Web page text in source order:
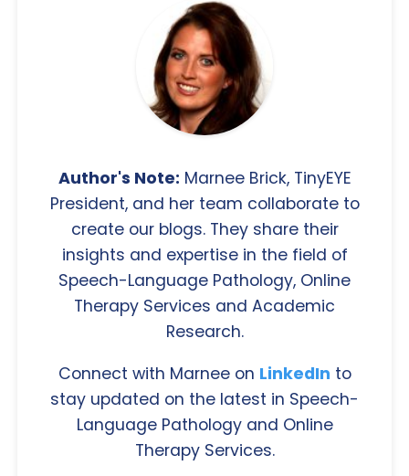
Author's Note: Marnee Brick, TinyEYE
President, and her team collaborate to
create our blogs. They share their
insights and expertise in the field of
Speech-Language Pathology, Online
Therapy Services and Academic
Research.
Connect with Marnee on LinkedIn to
stay updated on the latest in Speech-
Language Pathology and Online
Therapy Services.